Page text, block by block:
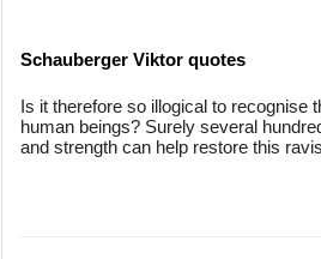
Schauberger Viktor quotes
Is it therefore so illogical to recognise
human beings? Surely several
and strength can help restore this